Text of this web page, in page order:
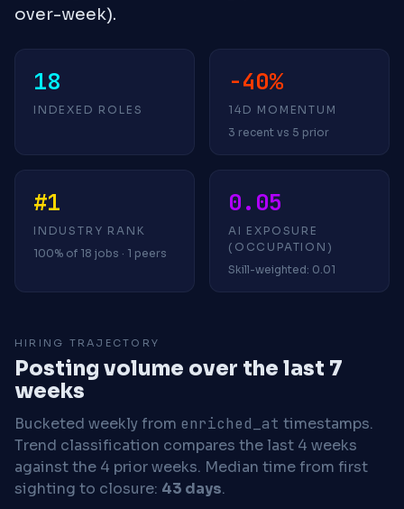
over-week).
18
INDEXED ROLES
-40%
14D MOMENTUM
3 recent vs 5 prior
#1
INDUSTRY RANK
100% of 18 jobs · 1 peers
0.05
AI EXPOSURE
(OCCUPATION)
Skill-weighted: 0.01
HIRING TRAJECTORY
Posting volume over the last 7
weeks
Bucketed weekly from enriched_at timestamps.
Trend classification compares the last 4 weeks
against the 4 prior weeks. Median time from first
sighting to closure: 43 days.